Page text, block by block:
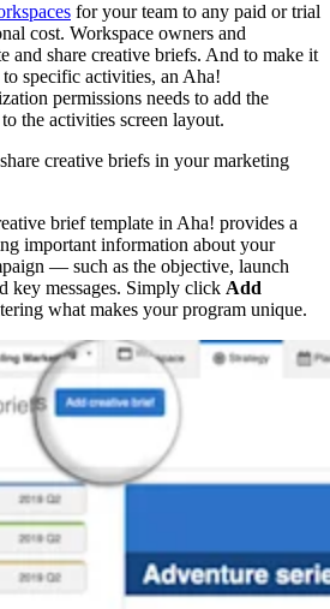
for your team to any paid or trial
cost. Workspace owners and
and share creative briefs. And to make it
specific activities, an Aha!
permissions needs to add the
to the activities screen layout.
creative briefs in your marketing
brief template in Aha! provides a
important information about your
— such as the objective, launch
key messages. Simply click Add
what makes your program unique.